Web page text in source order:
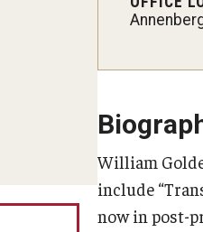
William
include
now in post-